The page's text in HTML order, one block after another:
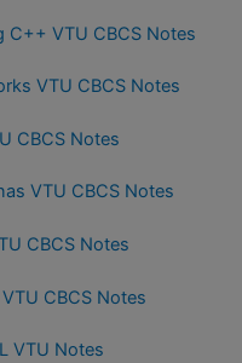
C++ VTU CBCS Notes
VTU CBCS Notes
CBCS Notes
VTU CBCS Notes
CBCS Notes
CBCS Notes
VTU Notes